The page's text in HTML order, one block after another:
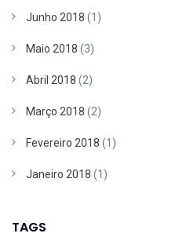
Junho 2018 (1)
Maio 2018 (3)
Abril 2018 (2)
Março 2018 (2)
Fevereiro 2018 (1)
Janeiro 2018 (1)
TAGS